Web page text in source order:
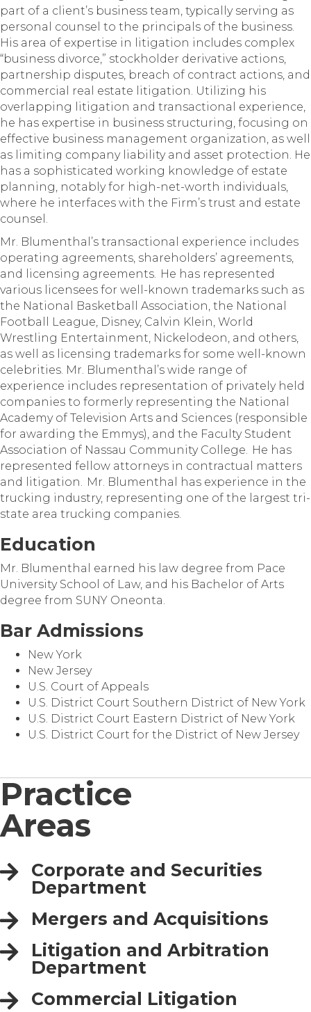
part of a client’s business team, typically serving as
personal counsel to the principals of the business.
His area of expertise in litigation includes complex
“business divorce,” stockholder derivative actions,
partnership disputes, breach of contract actions, and
commercial real estate litigation. Utilizing his
overlapping litigation and transactional experience,
he has expertise in business structuring, focusing on
effective business management organization, as well
as limiting company liability and asset protection. He
has a sophisticated working knowledge of estate
planning, notably for high-net-worth individuals,
where he interfaces with the Firm’s trust and estate
counsel.
Mr. Blumenthal’s transactional experience includes
operating agreements, shareholders’ agreements,
and licensing agreements. He has represented
various licensees for well-known trademarks such as
the National Basketball Association, the National
Football League, Disney, Calvin Klein, World
Wrestling Entertainment, Nickelodeon, and others,
as well as licensing trademarks for some well-known
celebrities. Mr. Blumenthal’s wide range of
experience includes representation of privately held
companies to formerly representing the National
Academy of Television Arts and Sciences (responsible
for awarding the Emmys), and the Faculty Student
Association of Nassau Community College. He has
represented fellow attorneys in contractual matters
and litigation. Mr. Blumenthal has experience in the
trucking industry, representing one of the largest tri-
state area trucking companies.
Education
Mr. Blumenthal earned his law degree from Pace
University School of Law, and his Bachelor of Arts
degree from SUNY Oneonta.
Bar Admissions
New York
New Jersey
U.S. Court of Appeals
U.S. District Court Southern District of New York
U.S. District Court Eastern District of New York
U.S. District Court for the District of New Jersey
Practice
Areas
Corporate and Securities
Department
Mergers and Acquisitions
Litigation and Arbitration
Department
Commercial Litigation